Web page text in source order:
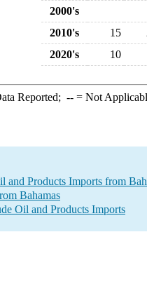
2000's
2010's
15
2020's
10
Reported; --= Not
and Products Imports from
Bahamas
Oil and Products Imports